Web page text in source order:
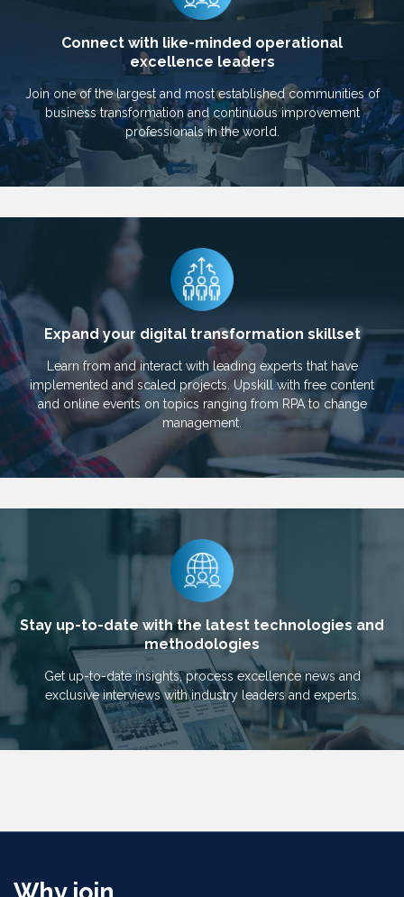
Connect with like-minded operational
excellence leaders
Join one of the largest and most established communities of
business transformation and continuous improvement
professionals in the world.
Expand your digital transformation skillset
Learn from and interact with leading experts that have
implemented and scaled projects. Upskill with free content
and online events on topics ranging from RPA to change
management.
Stay up-to-date with the latest technologies and
methodologies
Get up-to-date insights, process excellence news and
exclusive interviews with industry leaders and experts.